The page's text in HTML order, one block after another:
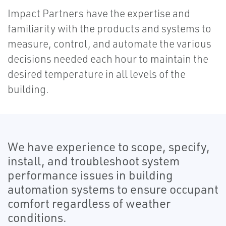
Impact Partners have the expertise and
familiarity with the products and systems to
measure, control, and automate the various
decisions needed each hour to maintain the
desired temperature in all levels of the
building.
We have experience to scope, specify,
install, and troubleshoot system
performance issues in building
automation systems to ensure occupant
comfort regardless of weather
conditions.